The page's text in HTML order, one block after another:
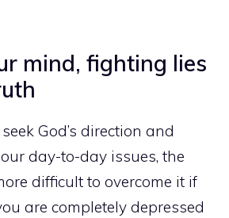
mind, fighting lies
God’s direction and
day-to-day issues, the
difficult to overcome it if
are completely depressed